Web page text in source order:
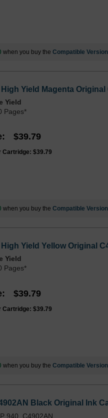
when you buy the Compatible Version
High Yield Magenta
Yield
Pages*
$39.79
Cartridge: $39.79
when you buy the Compatible Version
High Yield Yellow Original
Yield
Pages*
$39.79
Cartridge: $39.79
when you buy the Compatible Version
Black Original Ink
940, C4902AN